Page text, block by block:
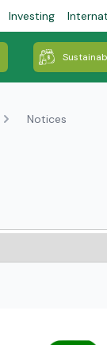
Investing
Notices